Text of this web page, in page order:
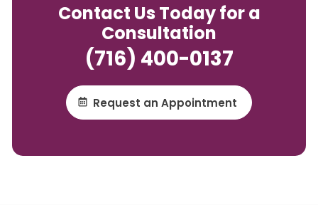
Contact Us Today for a
Consultation
(716) 400-0137
Request an Appointment